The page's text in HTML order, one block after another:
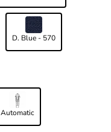
D. Blue - 570
Automatic